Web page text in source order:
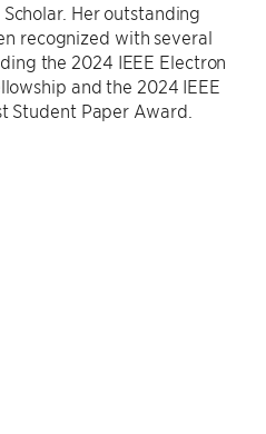
Her outstanding
recognized with several
the 2024 IEEE Electron
and the 2024 IEEE
Student Paper Award.